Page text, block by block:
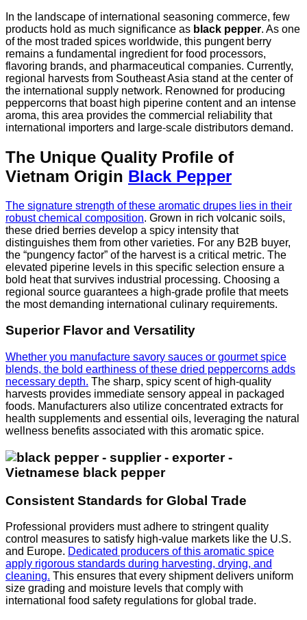
In the landscape of international seasoning commerce, few
products hold as much significance as black pepper. As one
of the most traded spices worldwide, this pungent berry
remains a fundamental ingredient for food processors,
flavoring brands, and pharmaceutical companies. Currently,
regional harvests from Southeast Asia stand at the center of
the international supply network. Renowned for producing
peppercorns that boast high piperine content and an intense
aroma, this area provides the commercial reliability that
international importers and large-scale distributors demand.
The Unique Quality Profile of
Vietnam Origin Black Pepper
The signature strength of these aromatic drupes lies in their
robust chemical composition. Grown in rich volcanic soils,
these dried berries develop a spicy intensity that
distinguishes them from other varieties. For any B2B buyer,
the “pungency factor” of the harvest is a critical metric. The
elevated piperine levels in this specific selection ensure a
bold heat that survives industrial processing. Choosing a
regional source guarantees a high-grade profile that meets
the most demanding international culinary requirements.
Superior Flavor and Versatility
Whether you manufacture savory sauces or gourmet spice
blends, the bold earthiness of these dried peppercorns adds
necessary depth. The sharp, spicy scent of high-quality
harvests provides immediate sensory appeal in packaged
foods. Manufacturers also utilize concentrated extracts for
health supplements and essential oils, leveraging the natural
wellness benefits associated with this aromatic spice.
Consistent Standards for Global Trade
Professional providers must adhere to stringent quality
control measures to satisfy high-value markets like the U.S.
and Europe. Dedicated producers of this aromatic spice
apply rigorous standards during harvesting, drying, and
cleaning. This ensures that every shipment delivers uniform
size grading and moisture levels that comply with
international food safety regulations for global trade.